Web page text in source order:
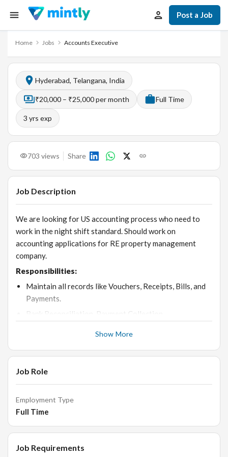
Post a Job
Home Jobs Accounts Executive
Hyderabad, Telangana, India
₹20,000 – ₹25,000 per month Full Time
3 yrs exp
703 views Share
Job Description
We are looking for US accounting process who need to
work in the night shift standard. Should work on
accounting applications for RE property management
company.
Responsibilities:
Maintain all records like Vouchers, Receipts, Bills, and
Payments.
Bank Reconciliation, Payment Collection.
Handling petty Cash Records.
Maintain Sales Purchase Registers & Keep in Software
properly
Banking works like a Cheques issue for clearing Cash
Deposit, NEFT, and RTGS
Show More
Job Role
Employment Type
Full Time
Job Requirements